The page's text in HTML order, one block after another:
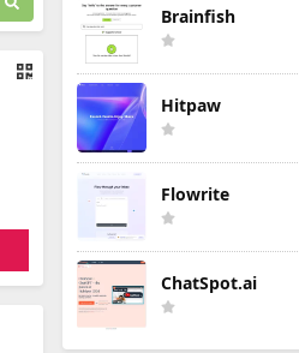
Brainfish
Hitpaw
Flowrite
ChatSpot.ai